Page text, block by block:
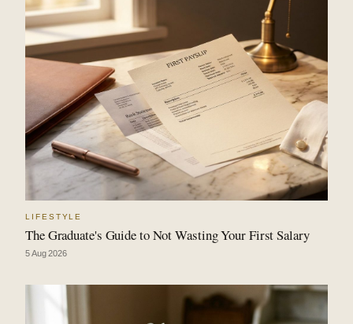
LIFESTYLE
The Graduate's Guide to Not Wasting Your First Salary
5 Aug 2026